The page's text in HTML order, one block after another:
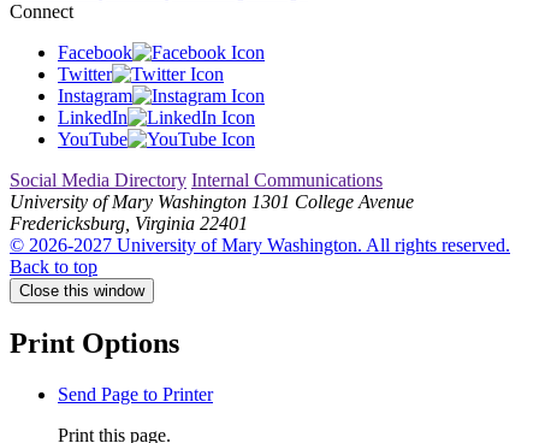
Connect
Facebook
Twitter
Instagram
LinkedIn
YouTube
Social Media Directory Internal Communications
University of Mary Washington 1301 College Avenue
Fredericksburg, Virginia 22401
© 2026-2027 University of Mary Washington. All rights reserved.
Back to top
Close this window
Print Options
Send Page to Printer
Print this page.